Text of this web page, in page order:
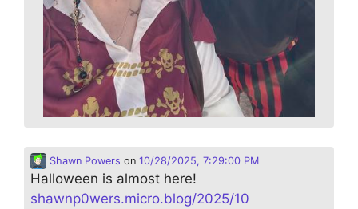
Shawn Powers on 10/28/2025, 7:29:00 PM
Halloween is almost here!
shawnp0wers.micro.blog/2025/10